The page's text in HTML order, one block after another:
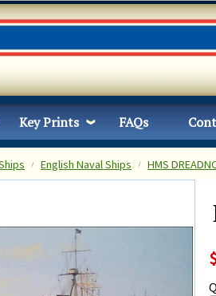
Key Prints FAQs
English Naval Ships HMS